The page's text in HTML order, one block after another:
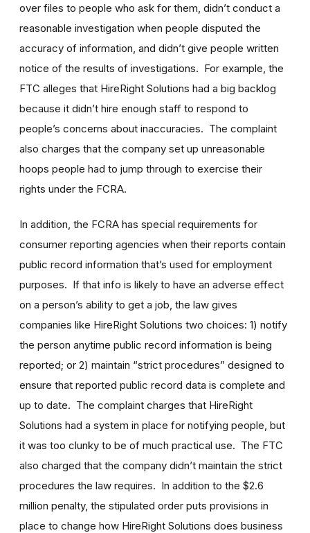
over files to people who ask for them, didn’t conduct a
reasonable investigation when people disputed the
accuracy of information, and didn’t give people written
notice of the results of investigations. For example, the
FTC alleges that HireRight Solutions had a big backlog
because it didn’t hire enough staff to respond to
people’s concerns about inaccuracies. The complaint
also charges that the company set up unreasonable
hoops people had to jump through to exercise their
rights under the FCRA.
In addition, the FCRA has special requirements for
consumer reporting agencies when their reports contain
public record information that’s used for employment
purposes. If that info is likely to have an adverse effect
on a person’s ability to get a job, the law gives
companies like HireRight Solutions two choices: 1) notify
the person anytime public record information is being
reported; or 2) maintain “strict procedures” designed to
ensure that reported public record data is complete and
up to date. The complaint charges that HireRight
Solutions had a system in place for notifying people, but
it was too clunky to be of much practical use. The FTC
also charged that the company didn’t maintain the strict
procedures the law requires. In addition to the $2.6
million penalty, the stipulated order puts provisions in
place to change how HireRight Solutions does business